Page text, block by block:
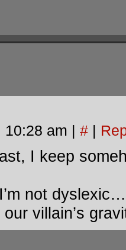
10:28 am | # |
I keep
not
villain’s